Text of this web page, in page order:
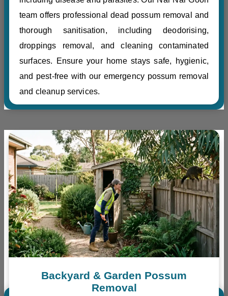
team offers professional dead possum removal and
thorough sanitisation, including deodorising,
droppings removal, and cleaning contaminated
surfaces. Ensure your home stays safe, hygienic,
and pest-free with our emergency possum removal
and cleanup services.
Backyard & Garden Possum
Removal